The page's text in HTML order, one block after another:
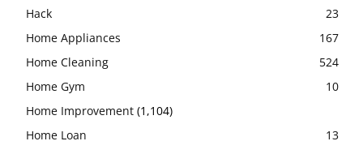
Hack
23
Home Appliances
167
Home Cleaning
524
Home Gym
10
Home Improvement (1,104)
Home Loan
13